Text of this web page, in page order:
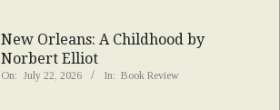
New Orleans: A Childhood by
Norbert Elliot
On: July 22, 2026 In: Book Review